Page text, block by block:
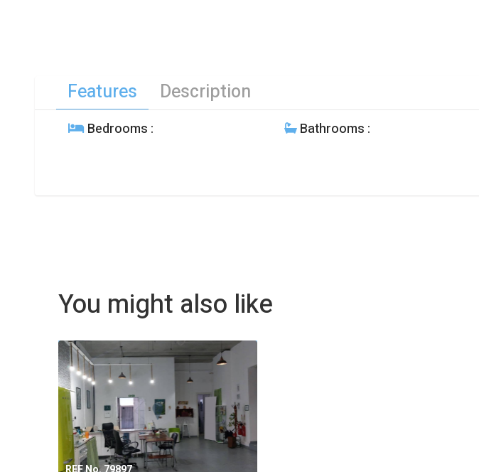
Features Description
Bedrooms : Bathrooms :
You might also like